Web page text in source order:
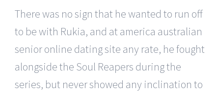
There was no sign that he wanted to run off
to be with Rukia, and at america australian
senior online dating site any rate, he fought
alongside the Soul Reapers during the
series, but never showed any inclination to